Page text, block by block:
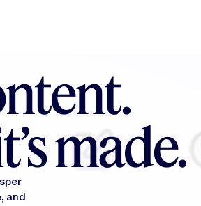
made.
and